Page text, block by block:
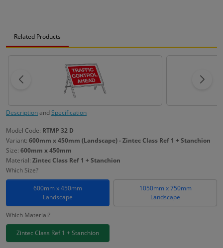
Related Products
DescriptionandSpecification
Model Code: RTMP 32 D
Variant: 600mm x 450mm (Landscape) - Zintec Class Ref 1 + Stanchion
Size: 600mm x 450mm
Material: Zintec Class Ref 1 + Stanchion
Which Size?
600mm x 450mm
Landscape
1050mm x 750mm
Landscape
Which Material?
Zintec Class Ref 1 + Stanchion